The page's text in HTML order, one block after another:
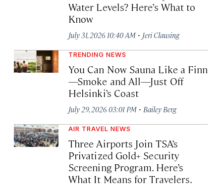
Water Levels? Here’s What to
Know
July 31, 2026 10:40 AM · Jeri Clausing
TRENDING NEWS
You Can Now Sauna Like a Finn
—Smoke and All—Just Off
Helsinki’s Coast
July 29, 2026 03:01 PM · Bailey Berg
AIR TRAVEL NEWS
Three Airports Join TSA’s
Privatized Gold+ Security
Screening Program. Here’s
What It Means for Travelers.